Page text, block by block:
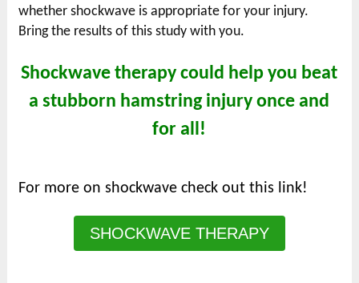
whether shockwave is appropriate for your injury.
Bring the results of this study with you.
Shockwave therapy could help you beat
a stubborn hamstring injury once and
for all!
For more on shockwave check out this link!
SHOCKWAVE THERAPY